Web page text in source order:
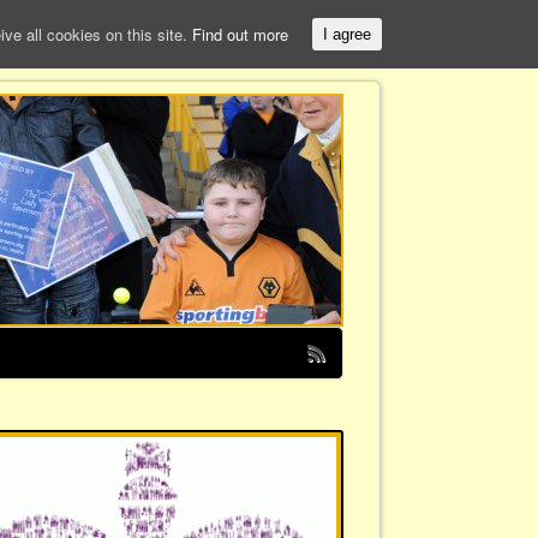
all cookies on this site. Find out more I agree